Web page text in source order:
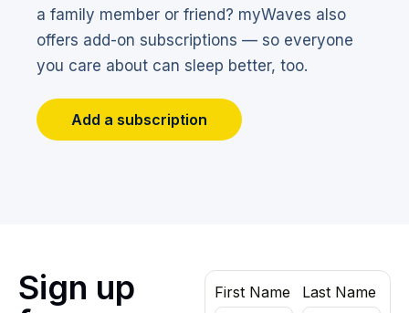
a family member or friend? myWaves also
offers add-on subscriptions — so everyone
you care about can sleep better, too.
Add a subscription
First Name Last Name
Sign up